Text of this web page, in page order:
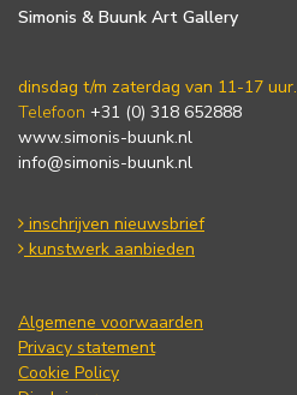
Simonis & Buunk Art Gallery
dinsdag t/m zaterdag van 11-17 uur.
Telefoon +31 (0) 318 652888
www.simonis-buunk.nl
info@simonis-buunk.nl
inschrijven nieuwsbrief
kunstwerk aanbieden
Algemene voorwaarden
Privacy statement
Cookie Policy